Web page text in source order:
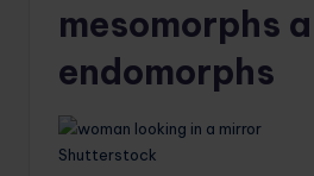
mesomorphs
endomorphs
Shutterstock